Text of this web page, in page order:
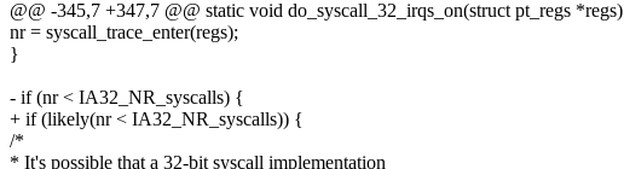
@@ -345,7 +347,7 @@ static void do_syscall_32_irqs_on(struct pt_regs *regs)
nr = syscall_trace_enter(regs);
}
- if (nr < IA32_NR_syscalls) {
+ if (likely(nr < IA32_NR_syscalls)) {
/*
* It's possible that a 32-bit syscall implementation